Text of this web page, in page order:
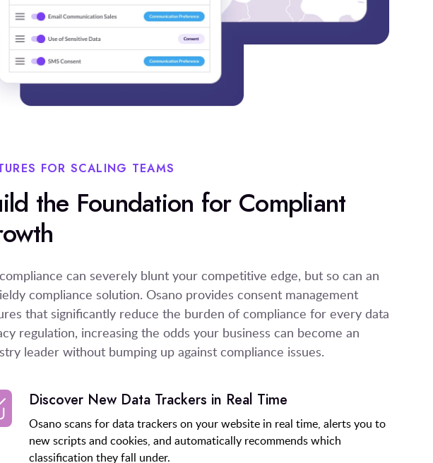
FOR SCALING TEAMS
the Foundation for Compliant
can severely blunt your competitive edge, but so can an
compliance solution. Osano provides consent management
that significantly reduce the burden of compliance for every data
regulation, increasing the odds your business can become an
leader without bumping up against compliance issues.
Discover New Data Trackers in Real Time
Osano scans for data trackers on your website in real time, alerts you to
new scripts and cookies, and automatically recommends which
classification they fall under.